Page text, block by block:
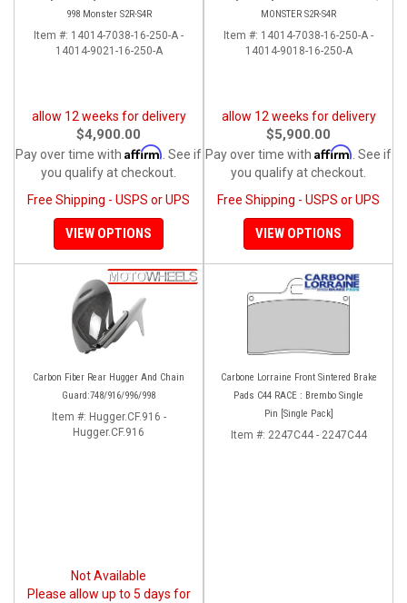
998 Monster S2R-S4R
Item #: 14014-7038-16-250-A -
14014-9021-16-250-A
allow 12 weeks for delivery
$4,900.00
Pay over time with Affirm . See if
you qualify at checkout.
Free Shipping - USPS or UPS
VIEW OPTIONS
MONSTER S2R-S4R
Item #: 14014-7038-16-250-A -
14014-9018-16-250-A
allow 12 weeks for delivery
$5,900.00
Pay over time with Affirm . See if
you qualify at checkout.
Free Shipping - USPS or UPS
VIEW OPTIONS
Carbon Fiber Rear Hugger And Chain
Guard:748/916/996/998
Item #: Hugger.CF.916 -
Hugger.CF.916
Not Available
Please allow up to 5 days for
Carbone Lorraine Front Sintered Brake
Pads C44 RACE : Brembo Single
Pin [Single Pack]
Item #: 2247C44 - 2247C44